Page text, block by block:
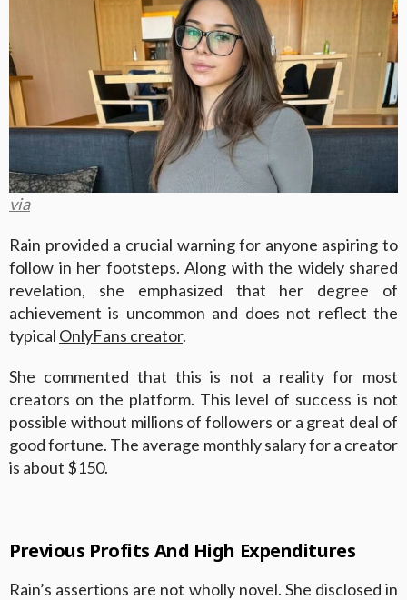
via
Rain provided a crucial warning for anyone aspiring to
follow in her footsteps. Along with the widely shared
revelation, she emphasized that her degree of
achievement is uncommon and does not reflect the
typical OnlyFans creator.
She commented that this is not a reality for most
creators on the platform. This level of success is not
possible without millions of followers or a great deal of
good fortune. The average monthly salary for a creator
is about $150.
Previous Profits And High Expenditures
Rain’s assertions are not wholly novel. She disclosed in